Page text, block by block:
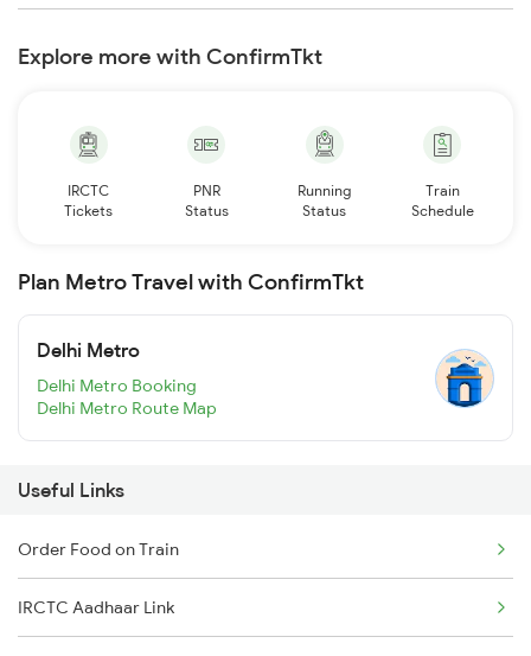
Explore more with ConfirmTkt
IRCTC
Tickets
PNR
Status
Running
Status
Train
Schedule
Plan Metro Travel with ConfirmTkt
Delhi Metro
Delhi Metro Booking
Delhi Metro Route Map
Useful Links
Order Food on Train
IRCTC Aadhaar Link